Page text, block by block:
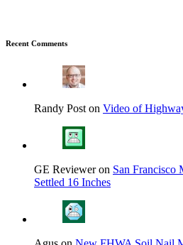
Recent Comments
Randy Post on Video of
GE Reviewer on San Francisco
Settled 16 Inches